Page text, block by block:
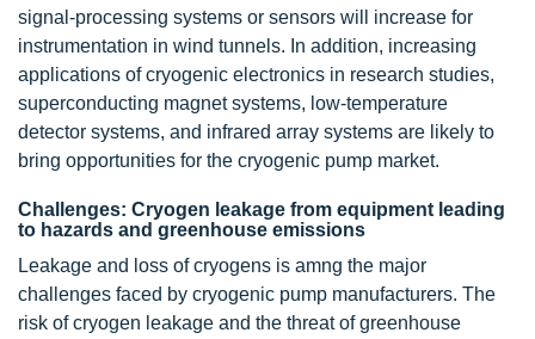
signal-processing systems or sensors will increase for
instrumentation in wind tunnels. In addition, increasing
applications of cryogenic electronics in research studies,
superconducting magnet systems, low-temperature
detector systems, and infrared array systems are likely to
bring opportunities for the cryogenic pump market.
Challenges: Cryogen leakage from equipment leading
to hazards and greenhouse emissions
Leakage and loss of cryogens is amng the major
challenges faced by cryogenic pump manufacturers. The
risk of cryogen leakage and the threat of greenhouse